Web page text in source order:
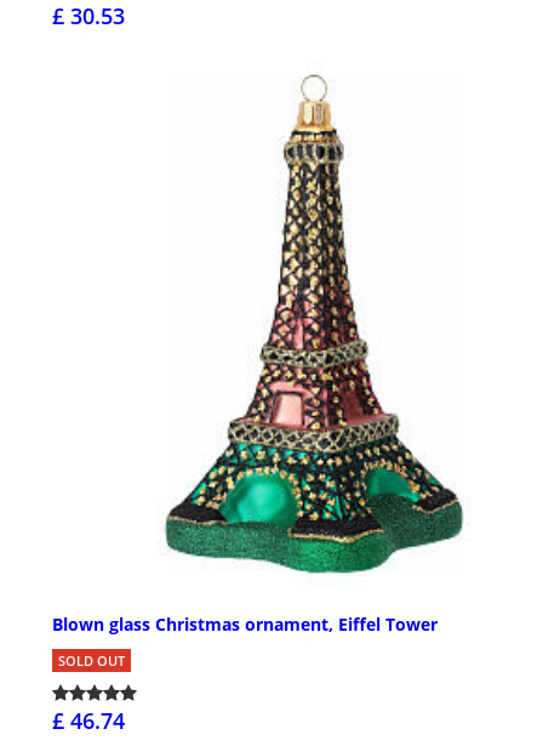
£ 30.53
Blown glass Christmas ornament, Eiffel Tower
SOLD OUT
£ 46.74